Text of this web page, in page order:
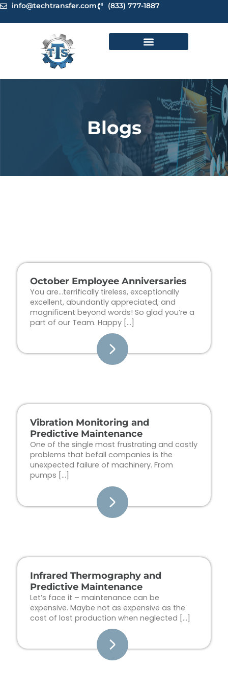
Skipinfo@techtransfer.com (833) 777-1887
Blogs
October Employee Anniversaries
You are…terrifically tireless, exceptionally
excellent, abundantly appreciated, and
magnificent beyond words! So glad you’re a
part of our Team. Happy […]
Vibration Monitoring and
Predictive Maintenance
One of the single most frustrating and costly
problems that befall companies is the
unexpected failure of machinery. From
pumps […]
Infrared Thermography and
Predictive Maintenance
Let’s face it – maintenance can be
expensive. Maybe not as expensive as the
cost of lost production when neglected […]